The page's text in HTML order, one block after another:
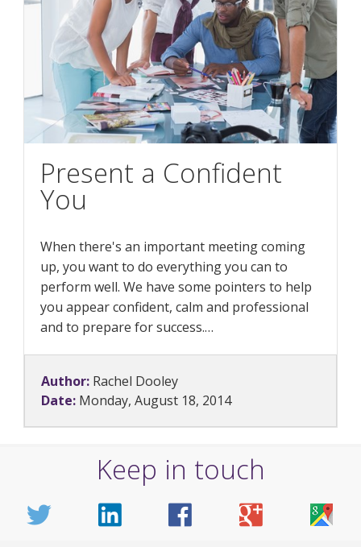
Present a Confident
You
When there's an important meeting coming
up, you want to do everything you can to
perform well. We have some pointers to help
you appear confident, calm and professional
and to prepare for success.…
Author: Rachel Dooley
Date: Monday, August 18, 2014
Keep in touch